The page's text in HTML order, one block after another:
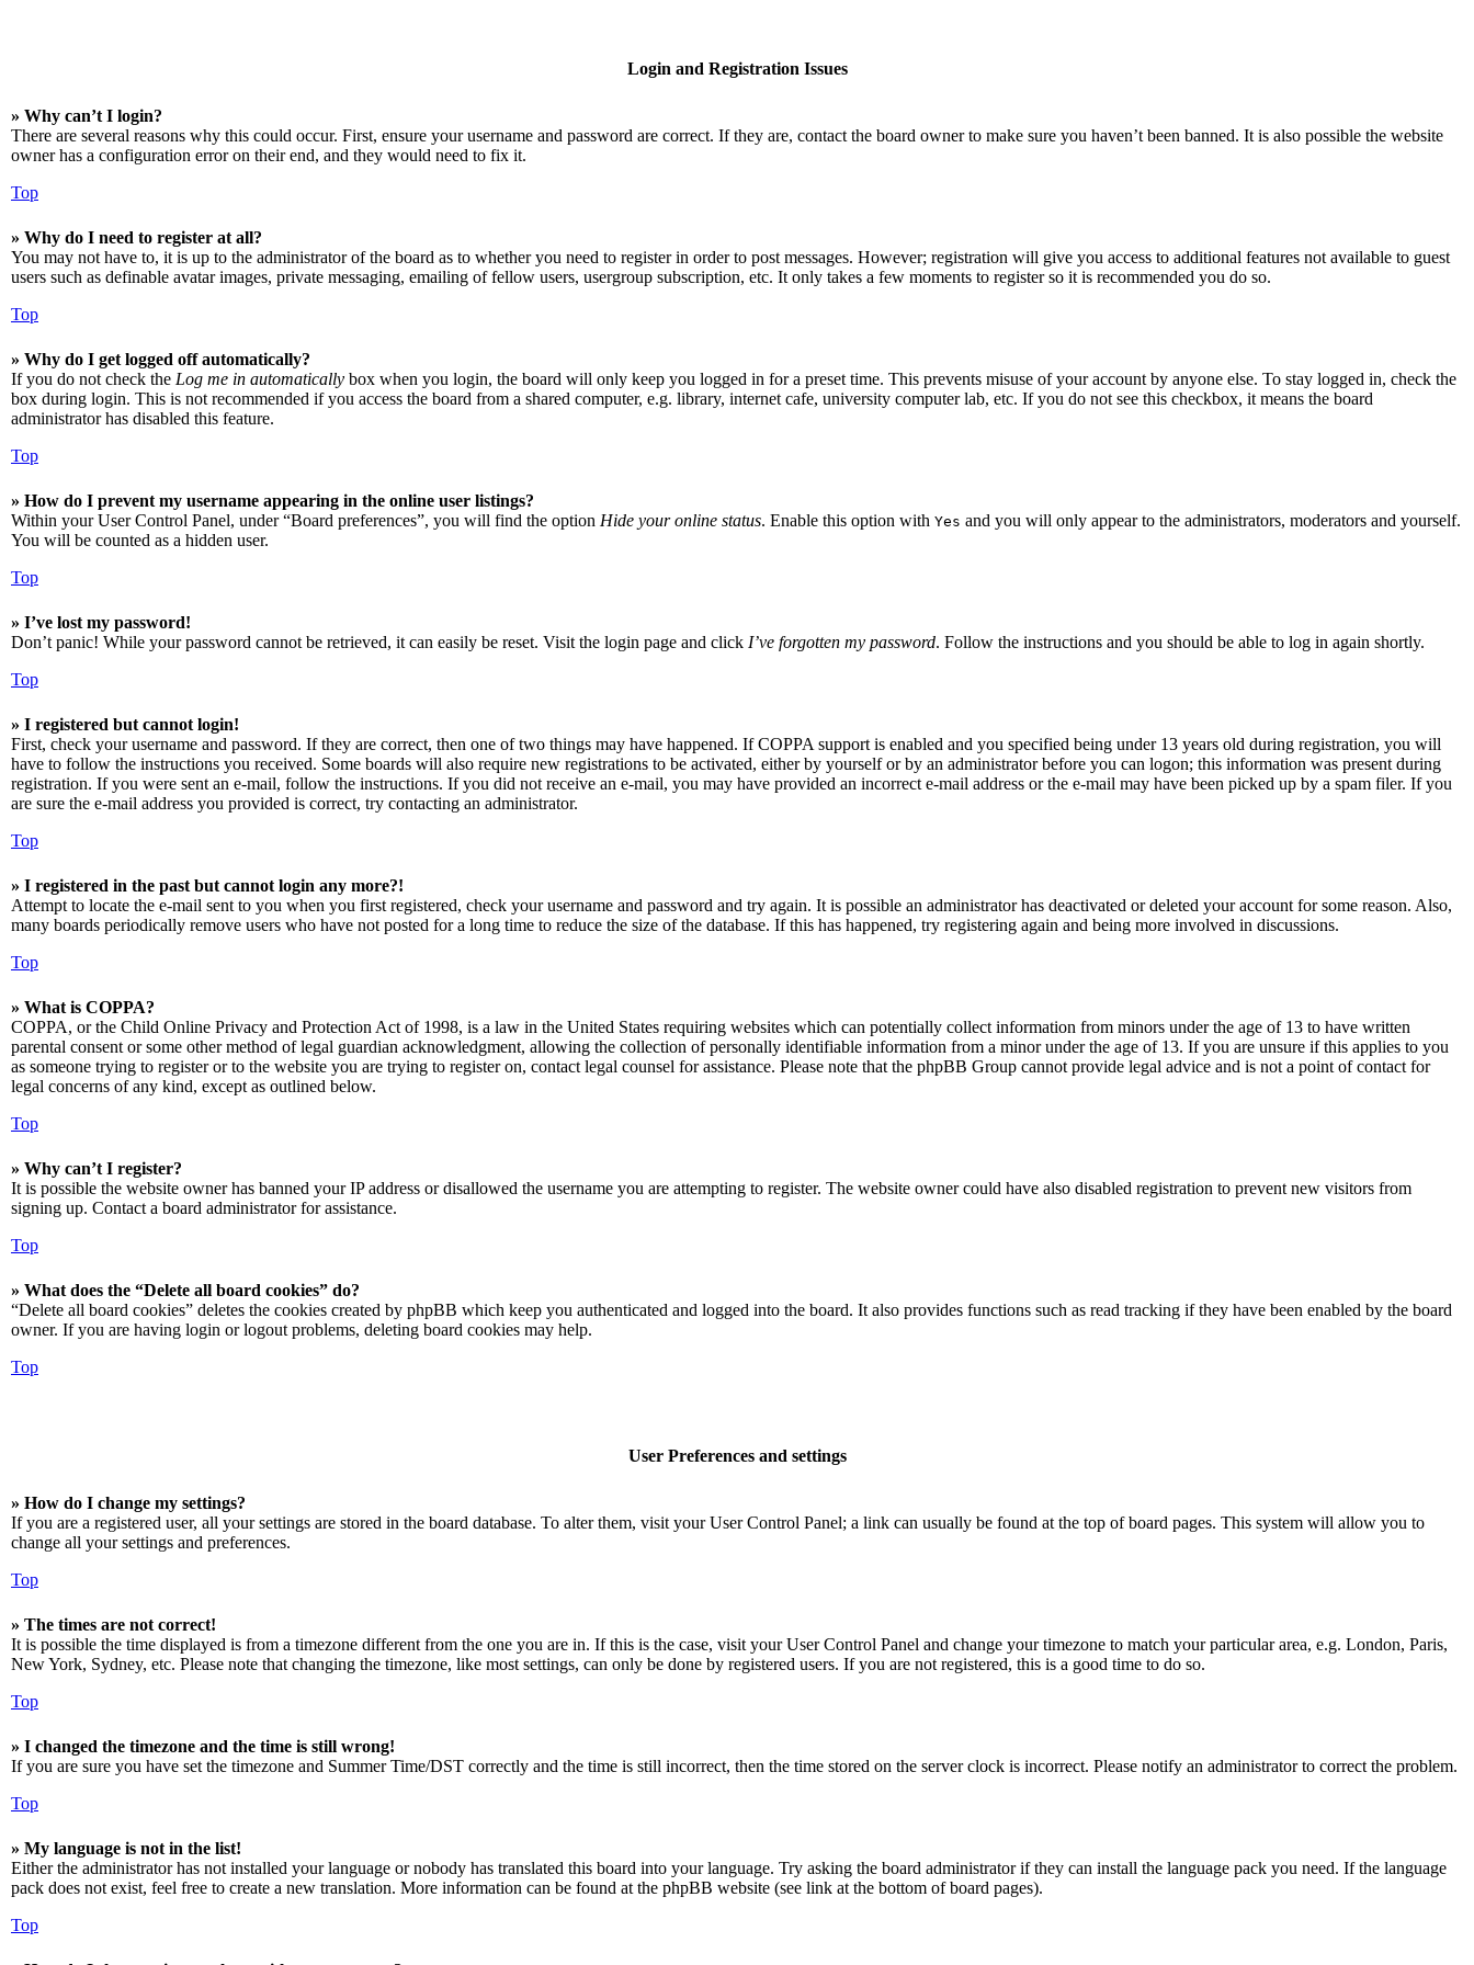
Login and Registration Issues
» Why can’t I login?
There are several reasons why this could occur. First, ensure your username and password are correct. If they are, contact the board owner to make sure you haven’t been banned. It is also possible the website
owner has a configuration error on their end, and they would need to fix it.
Top
» Why do I need to register at all?
You may not have to, it is up to the administrator of the board as to whether you need to register in order to post messages. However; registration will give you access to additional features not available to guest
users such as definable avatar images, private messaging, emailing of fellow users, usergroup subscription, etc. It only takes a few moments to register so it is recommended you do so.
Top
» Why do I get logged off automatically?
If you do not check the Log me in automatically box when you login, the board will only keep you logged in for a preset time. This prevents misuse of your account by anyone else. To stay logged in, check the
box during login. This is not recommended if you access the board from a shared computer, e.g. library, internet cafe, university computer lab, etc. If you do not see this checkbox, it means the board
administrator has disabled this feature.
Top
» How do I prevent my username appearing in the online user listings?
Within your User Control Panel, under “Board preferences”, you will find the option Hide your online status. Enable this option with Yes and you will only appear to the administrators, moderators and yourself.
You will be counted as a hidden user.
Top
» I’ve lost my password!
Don’t panic! While your password cannot be retrieved, it can easily be reset. Visit the login page and click I’ve forgotten my password. Follow the instructions and you should be able to log in again shortly.
Top
» I registered but cannot login!
First, check your username and password. If they are correct, then one of two things may have happened. If COPPA support is enabled and you specified being under 13 years old during registration, you will
have to follow the instructions you received. Some boards will also require new registrations to be activated, either by yourself or by an administrator before you can logon; this information was present during
registration. If you were sent an e-mail, follow the instructions. If you did not receive an e-mail, you may have provided an incorrect e-mail address or the e-mail may have been picked up by a spam filer. If you
are sure the e-mail address you provided is correct, try contacting an administrator.
Top
» I registered in the past but cannot login any more?!
Attempt to locate the e-mail sent to you when you first registered, check your username and password and try again. It is possible an administrator has deactivated or deleted your account for some reason. Also,
many boards periodically remove users who have not posted for a long time to reduce the size of the database. If this has happened, try registering again and being more involved in discussions.
Top
» What is COPPA?
COPPA, or the Child Online Privacy and Protection Act of 1998, is a law in the United States requiring websites which can potentially collect information from minors under the age of 13 to have written
parental consent or some other method of legal guardian acknowledgment, allowing the collection of personally identifiable information from a minor under the age of 13. If you are unsure if this applies to you
as someone trying to register or to the website you are trying to register on, contact legal counsel for assistance. Please note that the phpBB Group cannot provide legal advice and is not a point of contact for
legal concerns of any kind, except as outlined below.
Top
» Why can’t I register?
It is possible the website owner has banned your IP address or disallowed the username you are attempting to register. The website owner could have also disabled registration to prevent new visitors from
signing up. Contact a board administrator for assistance.
Top
» What does the “Delete all board cookies” do?
“Delete all board cookies” deletes the cookies created by phpBB which keep you authenticated and logged into the board. It also provides functions such as read tracking if they have been enabled by the board
owner. If you are having login or logout problems, deleting board cookies may help.
Top
User Preferences and settings
» How do I change my settings?
If you are a registered user, all your settings are stored in the board database. To alter them, visit your User Control Panel; a link can usually be found at the top of board pages. This system will allow you to
change all your settings and preferences.
Top
» The times are not correct!
It is possible the time displayed is from a timezone different from the one you are in. If this is the case, visit your User Control Panel and change your timezone to match your particular area, e.g. London, Paris,
New York, Sydney, etc. Please note that changing the timezone, like most settings, can only be done by registered users. If you are not registered, this is a good time to do so.
Top
» I changed the timezone and the time is still wrong!
If you are sure you have set the timezone and Summer Time/DST correctly and the time is still incorrect, then the time stored on the server clock is incorrect. Please notify an administrator to correct the problem.
Top
» My language is not in the list!
Either the administrator has not installed your language or nobody has translated this board into your language. Try asking the board administrator if they can install the language pack you need. If the language
pack does not exist, feel free to create a new translation. More information can be found at the phpBB website (see link at the bottom of board pages).
Top